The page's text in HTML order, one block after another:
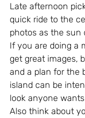
Late afternoon
quick ride to the
photos as the sun
If you are doing a
get great images,
and a plan for the
island can be
look anyone
Also think about